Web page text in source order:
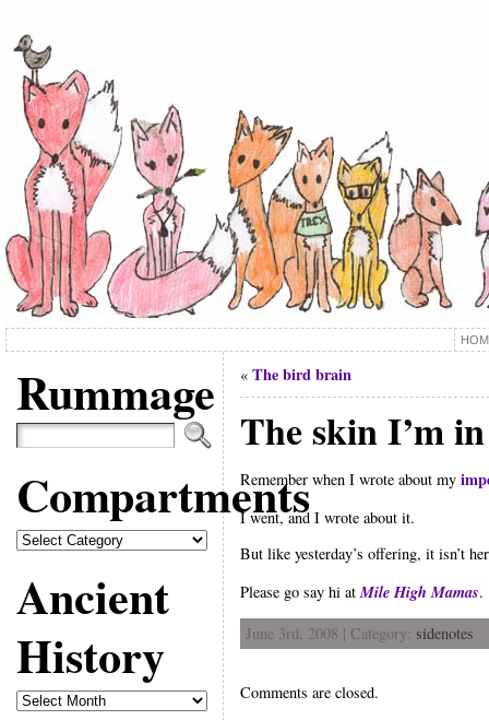
Rummage
Compartments
Compartments
Ancient
History
Ancient
History
« The bird brain
The skin I’m in
Remember when I wrote about my
I went, and I wrote about it.
But like yesterday’s offering, it isn’t
Please go say hi at Mile High Mamas.
June 3rd, 2008 | Category: sidenotes
Comments are closed.